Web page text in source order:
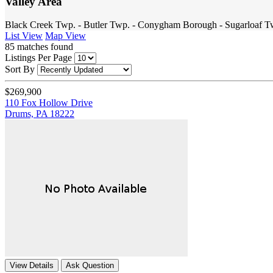
Black Creek Twp. - Butler Twp. - Conygham Borough - Sugarloaf
List View Map View
85 matches found
Listings Per Page
Sort By
$269,900
110 Fox Hollow Drive
Drums, PA 18222
View Details Ask Question